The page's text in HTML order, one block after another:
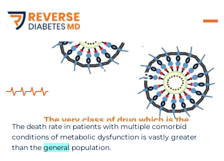
The ACE Inhibitors
The death rate in patients with multiple comorbid
conditions of metabolic dysfunction is vastly greater
than the general population.